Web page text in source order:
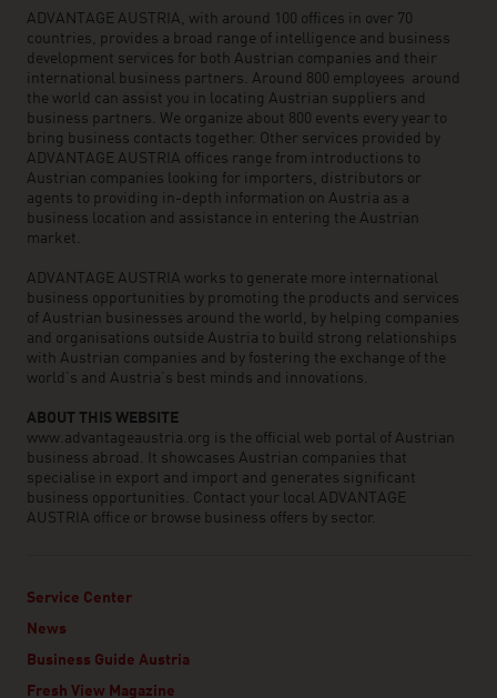
ADVANTAGE AUSTRIA, with around 100 offices in over 70
countries, provides a broad range of intelligence and business
development services for both Austrian companies and their
international business partners. Around 800 employees around
the world can assist you in locating Austrian suppliers and
business partners. We organize about 800 events every year to
bring business contacts together. Other services provided by
ADVANTAGE AUSTRIA offices range from introductions to
Austrian companies looking for importers, distributors or
agents to providing in-depth information on Austria as a
business location and assistance in entering the Austrian
market.
ADVANTAGE AUSTRIA works to generate more international
business opportunities by promoting the products and services
of Austrian businesses around the world, by helping companies
and organisations outside Austria to build strong relationships
with Austrian companies and by fostering the exchange of the
world’s and Austria’s best minds and innovations.
ABOUT THIS WEBSITE
www.advantageaustria.org is the official web portal of Austrian
business abroad. It showcases Austrian companies that
specialise in export and import and generates significant
business opportunities. Contact your local ADVANTAGE
AUSTRIA office or browse business offers by sector.
Service Center
News
Business Guide Austria
Fresh View Magazine